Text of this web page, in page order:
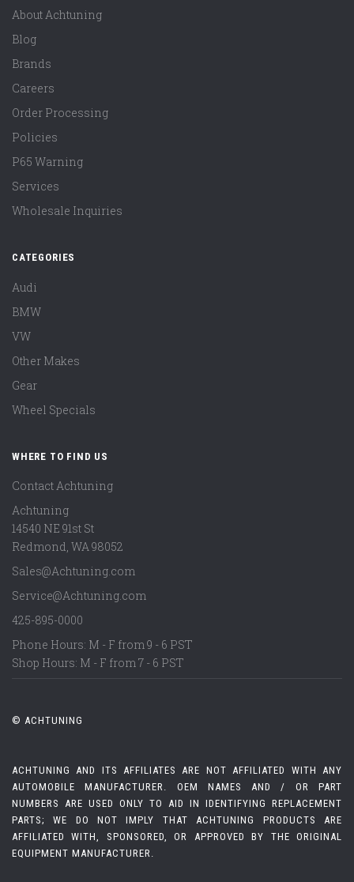
About Achtuning
Blog
Brands
Careers
Order Processing
Policies
P65 Warning
Services
Wholesale Inquiries
CATEGORIES
Audi
BMW
VW
Other Makes
Gear
Wheel Specials
WHERE TO FIND US
Contact Achtuning
Achtuning
14540 NE 91st St
Redmond, WA98052
Sales@Achtuning.com
Service@Achtuning.com
425-895-0000
Phone Hours: M - F from 9 - 6 PST
Shop Hours: M - F from 7 - 6 PST
© ACHTUNING
ACHTUNING AND ITS AFFILIATES ARE NOT AFFILIATED WITH ANY
AUTOMOBILE MANUFACTURER. OEM NAMES AND / OR PART
NUMBERS ARE USED ONLY TO AID IN IDENTIFYING REPLACEMENT
PARTS; WE DO NOT IMPLY THAT ACHTUNING PRODUCTS ARE
AFFILIATED WITH, SPONSORED, OR APPROVED BY THE ORIGINAL
EQUIPMENT MANUFACTURER.